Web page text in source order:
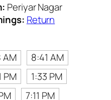
Periyar Nagar
Return
AM
8:41 AM
PM
1:33 PM
7:11 PM